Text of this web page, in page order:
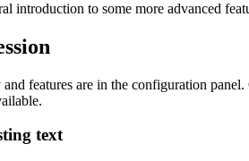
introduction to some more advanced
features are in the configuration
text